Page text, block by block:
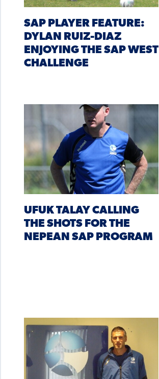
SAP PLAYER FEATURE:
DYLAN RUIZ-DIAZ
ENJOYING THE SAP WEST
CHALLENGE
UFUK TALAY CALLING
THE SHOTS FOR THE
NEPEAN SAP PROGRAM